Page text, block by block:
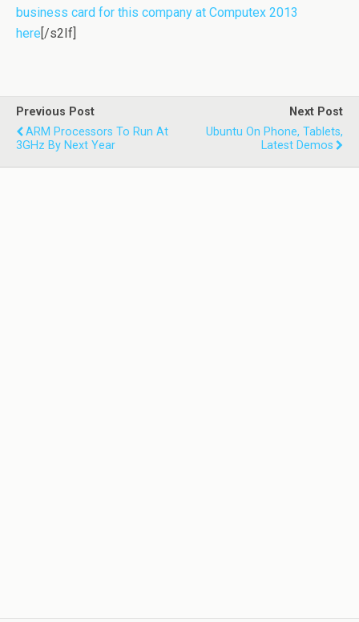
business card for this company at Computex 2013
here[/s2If]
Previous Post
ARM Processors To Run At
3GHz By Next Year
Next Post
Ubuntu On Phone, Tablets,
Latest Demos